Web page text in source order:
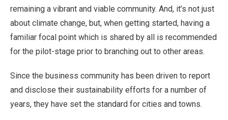
remaining a vibrant and viable community. And, it’s not just
about climate change, but, when getting started, having a
familiar focal point which is shared by all is recommended
for the pilot-stage prior to branching out to other areas.
Since the business community has been driven to report
and disclose their sustainability efforts for a number of
years, they have set the standard for cities and towns.